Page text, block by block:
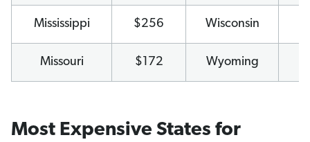
Mississippi $256 Wisconsin
Missouri $172 Wyoming
Most Expensive States for